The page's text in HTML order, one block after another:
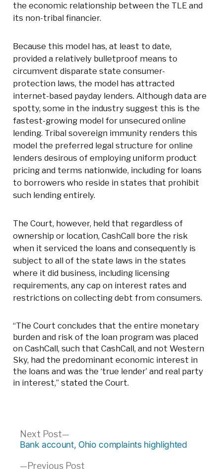
the economic relationship between the TLE and
its non-tribal financier.
Because this model has, at least to date,
provided a relatively bulletproof means to
circumvent disparate state consumer-
protection laws, the model has attracted
internet-based payday lenders. Although data are
spotty, some in the industry suggest this is the
fastest-growing model for unsecured online
lending. Tribal sovereign immunity renders this
model the preferred legal structure for online
lenders desirous of employing uniform product
pricing and terms nationwide, including for loans
to borrowers who reside in states that prohibit
such lending entirely.
The Court, however, held that regardless of
ownership or location, CashCall bore the risk
when it serviced the loans and consequently is
subject to all of the state laws in the states
where it did business, including licensing
requirements, any cap on interest rates and
restrictions on collecting debt from consumers.
“The Court concludes that the entire monetary
burden and risk of the loan program was placed
on CashCall, such that CashCall, and not Western
Sky, had the predominant economic interest in
the loans and was the ‘true lender’ and real party
in interest,” stated the Court.
Post
navigation
Previous PostPrevious
Next Post
Next
post:
Bank account, Ohio complaints highlighted